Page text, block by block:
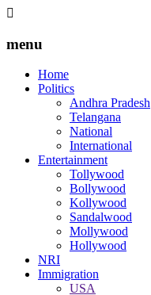
menu
Home
Politics
Andhra Pradesh
Telangana
National
International
Entertainment
Tollywood
Bollywood
Kollywood
Sandalwood
Mollywood
Hollywood
NRI
Immigration
USA